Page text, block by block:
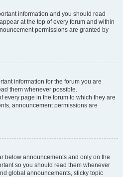
information and you should read
at the top of every forum and within
permissions are granted by
information for the forum you are
them whenever possible.
every page in the forum to which they are
announcement permissions are
below announcements and only on the
so you should read them whenever
global announcements, sticky topic